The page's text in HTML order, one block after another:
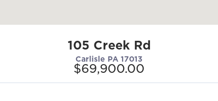
105 Creek Rd
Carlisle PA 17013
$69,900.00